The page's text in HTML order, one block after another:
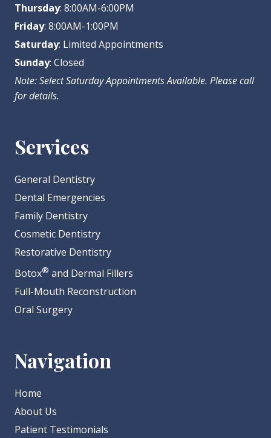
Thursday: 8:00AM-6:00PM
Friday: 8:00AM-1:00PM
Saturday: Limited Appointments
Sunday: Closed
Note: Select Saturday Appointments Available. Please call
for details.
Services
General Dentistry
Dental Emergencies
Family Dentistry
Cosmetic Dentistry
Restorative Dentistry
Botox® and Dermal Fillers
Full-Mouth Reconstruction
Oral Surgery
Navigation
Home
About Us
Patient Testimonials